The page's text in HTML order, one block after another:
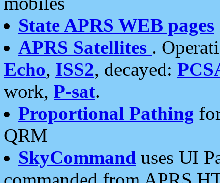
State APRS WEB pages
APRS Satellites .
Echo, ISS2, decayed:
work, P-sat.
Proportional Pathing
QRM
SkyCommand uses UI